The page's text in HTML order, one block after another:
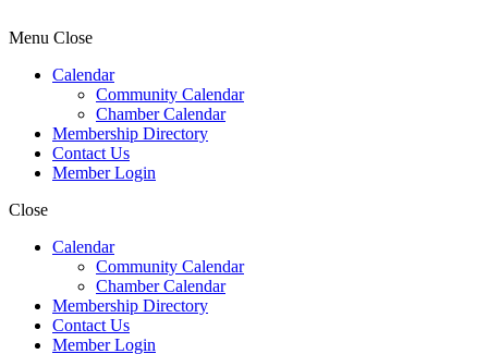
Menu Close
Calendar
Community Calendar
Chamber Calendar
Membership Directory
Contact Us
Member Login
Close
Calendar
Community Calendar
Chamber Calendar
Membership Directory
Contact Us
Member Login